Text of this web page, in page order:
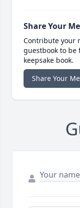
Share Your
Contribute your
guestbook to
keepsake book.
Share Your